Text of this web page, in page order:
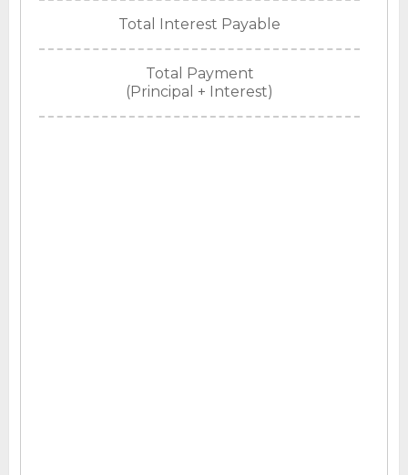
Total Interest Payable
Total Payment
(Principal + Interest)